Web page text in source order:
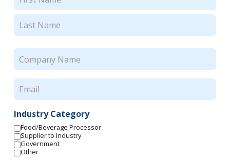
First
Company
Name(Required)
Email (Required)
Industry Category
Food/Beverage Processor
Supplier to Industry
Government
Other